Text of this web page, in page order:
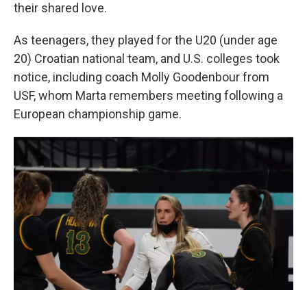
their shared love.
As teenagers, they played for the U20 (under age
20) Croatian national team, and U.S. colleges took
notice, including coach Molly Goodenbour from
USF, whom Marta remembers meeting following a
European championship game.